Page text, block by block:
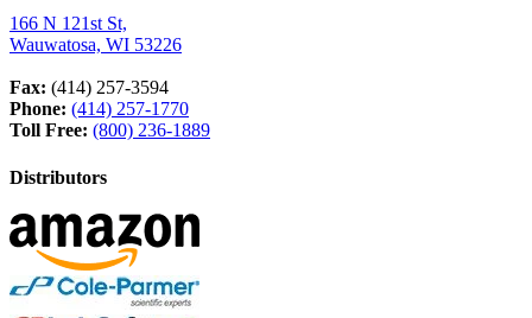
166 N 121st St,
Wauwatosa, WI 53226
Fax: (414) 257-3594
Phone: (414) 257-1770
Toll Free: (800) 236-1889
Distributors